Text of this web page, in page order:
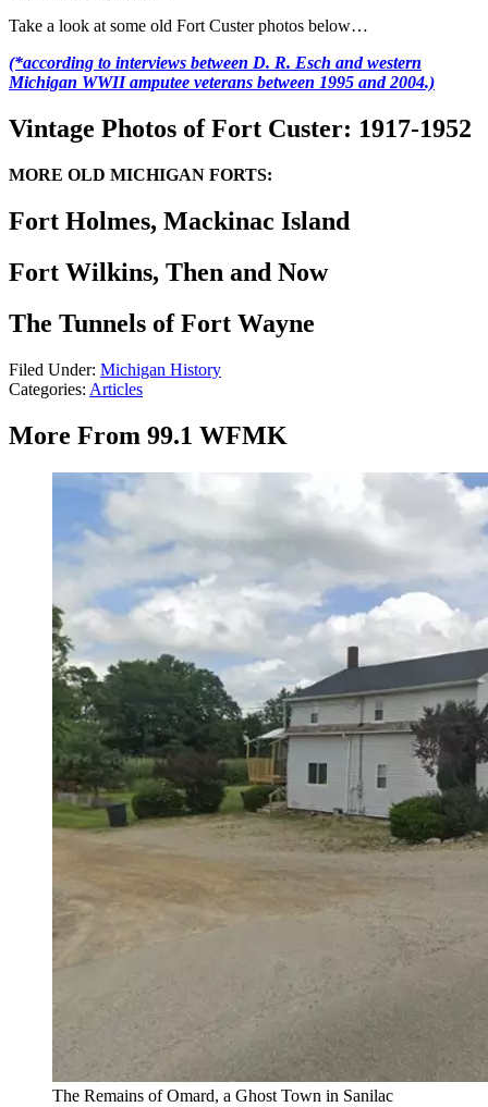
Take a look at some old Fort Custer photos below…
(*according to interviews between D. R. Esch and western
Michigan WWII amputee veterans between 1995 and 2004.)
Vintage Photos of Fort Custer: 1917-1952
MORE OLD MICHIGAN FORTS:
Fort Holmes, Mackinac Island
Fort Wilkins, Then and Now
The Tunnels of Fort Wayne
Filed Under: Michigan History
Categories: Articles
More From 99.1 WFMK
The Remains of Omard, a Ghost Town in Sanilac